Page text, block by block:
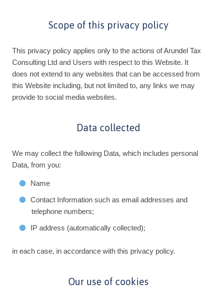
Scope of this privacy policy
This privacy policy applies only to the actions of Arundel Tax
Consulting Ltd and Users with respect to this Website. It
does not extend to any websites that can be accessed from
this Website including, but not limited to, any links we may
provide to social media websites.
Data collected
We may collect the following Data, which includes personal
Data, from you:
Name
Contact Information such as email addresses and
telephone numbers;
IP address (automatically collected);
in each case, in accordance with this privacy policy.
Our use of cookies